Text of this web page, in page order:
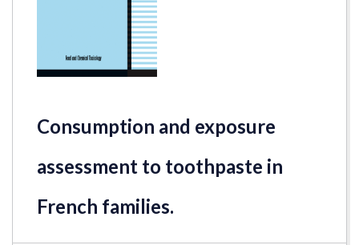
Consumption and exposure
assessment to toothpaste in
French families.